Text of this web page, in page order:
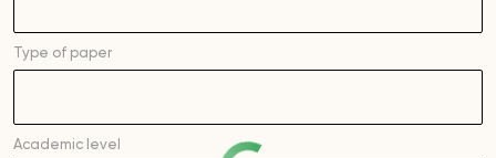
Type of paper
Academic level